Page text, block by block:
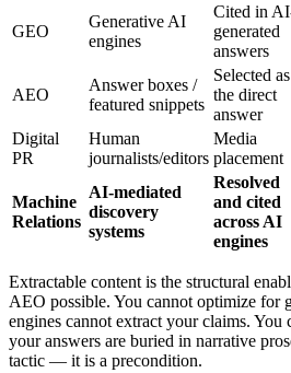
GEO
Generative AI
engines
Cited in
generated
answers
AEO
Answer boxes /
featured snippets
Selected as
the direct
answer
Digital
PR
Human
journalists/editors
Media
placement
Machine
Relations
AI-mediated
discovery
systems
Resolved
and cited
across AI
engines
Extractable content is the structural
AEO possible. You cannot optimize for
engines cannot extract your claims.
your answers are buried in narrative
tactic — it is a precondition.